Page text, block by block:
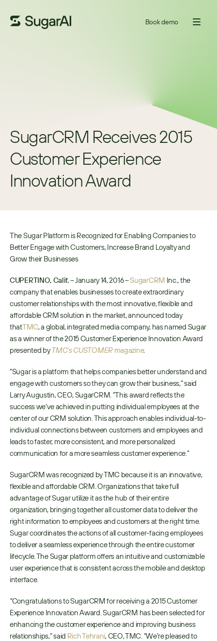
Book demo
SugarCRM Receives 2015
Customer Experience
Innovation Award
The Sugar Platform is Recognized for Enabling Companies to
Better Engage with Customers, Increase Brand Loyalty and
Grow their Businesses
CUPERTINO, Calif. – January 14, 2016 – SugarCRM Inc., the
company that enables businesses to create extraordinary
customer relationships with the most innovative, flexible and
affordable CRM solution in the market, announced today
thatTMC, a global, integrated media company, has named Sugar
as a winner of the 2015 Customer Experience Innovation Award
presented by TMC’s CUSTOMER magazine.
“Sugar is a platform that helps companies better understand and
engage with customers so they can grow their business,” said
Larry Augustin, CEO, SugarCRM. “This award reflects the
success we’ve achieved in putting individual employees at the
center of our CRM solution. This approach enables individual-to-
individual connections between customers and employees and
leads to faster, more consistent, and more personalized
communication for a more seamless customer experience.”
SugarCRM was recognized by TMC because it is an innovative,
flexible and affordable CRM. Organizations that take full
advantage of Sugar utilize it as the hub of their entire
organization, bringing together all customer data to deliver the
right information to employees and customers at the right time.
Sugar coordinates the actions of all customer-facing employees
to deliver a seamless experience through the entire customer
lifecycle. The Sugar platform offers an intuitive and customizable
user experience that is consistent across the mobile and desktop
interface.
“Congratulations to SugarCRM for receiving a 2015 Customer
Experience Innovation Award. SugarCRM has been selected for
enhancing the customer experience and improving business
relationships,” said Rich Tehrani, CEO, TMC. “We’re pleased to